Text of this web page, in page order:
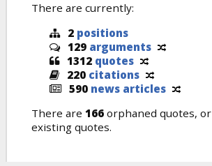
There are currently:
2 positions
129 arguments
1312 quotes
220 citations
590 news articles
There are 166 orphaned quotes, or
existing quotes.